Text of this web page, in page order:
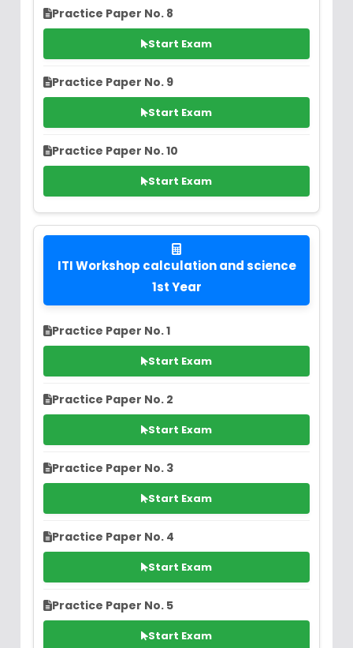
Practice Paper No. 8
Start Exam
Practice Paper No. 9
Start Exam
Practice Paper No. 10
Start Exam
ITI Workshop calculation and science
1st Year
Practice Paper No. 1
Start Exam
Practice Paper No. 2
Start Exam
Practice Paper No. 3
Start Exam
Practice Paper No. 4
Start Exam
Practice Paper No. 5
Start Exam